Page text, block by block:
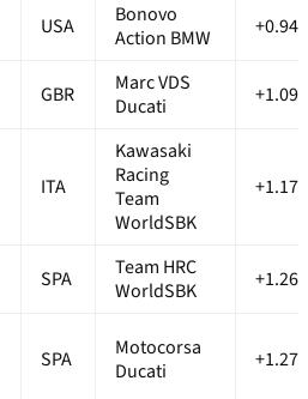
USA
Bonovo
Action BMW
GBR
Marc VDS
Ducati
ITA
Kawasaki
Racing
Team
WorldSBK
SPA
Team HRC
WorldSBK
SPA
Motocorsa
Ducati